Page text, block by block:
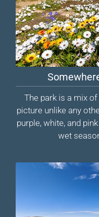
The park is a mix
picture unlike any
purple, white, and
wet